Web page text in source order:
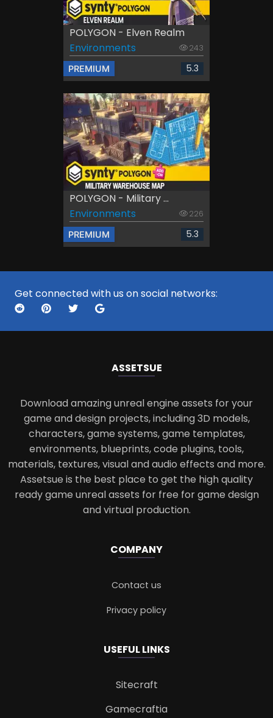
POLYGON - Elven Realm
Environments
243
PREMIUM 5.3
POLYGON - Military ...
Environments
226
PREMIUM 5.3
Get connected with us on social networks:
ASSETSUE
Download amazing unreal engine assets for your
game and design projects, including 3D models,
characters, game systems, game templates,
environments, blueprints, code plugins, tools,
materials, textures, visual and audio effects and more.
Assetsue is the best place to get the high quality
ready game unreal assets for free for game design
and virtual production.
COMPANY
Contact us
Privacy policy
USEFUL LINKS
Sitecraft
Gamecraftia